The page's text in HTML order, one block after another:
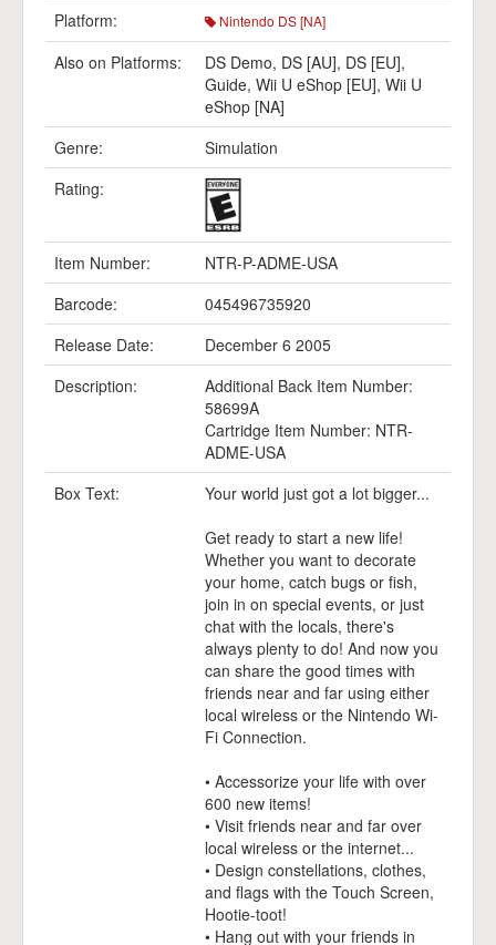
Platform:
Nintendo DS [NA]
Also on Platforms: DS Demo, DS [AU], DS [EU],
Guide, Wii U eShop [EU], Wii U
eShop [NA]
Genre:
Simulation
Rating:
Item Number:
NTR-P-ADME-USA
Barcode:
045496735920
Release Date:
December 6 2005
Description:
Additional Back Item Number:
58699A
Cartridge Item Number: NTR-
ADME-USA
Box Text:
Your world just got a lot bigger...
Get ready to start a new life!
Whether you want to decorate
your home, catch bugs or fish,
join in on special events, or just
chat with the locals, there's
always plenty to do! And now you
can share the good times with
friends near and far using either
local wireless or the Nintendo Wi-
Fi Connection.
• Accessorize your life with over
600 new items!
• Visit friends near and far over
local wireless or the internet...
• Design constellations, clothes,
and flags with the Touch Screen,
Hootie-toot!
• Hang out with your friends in